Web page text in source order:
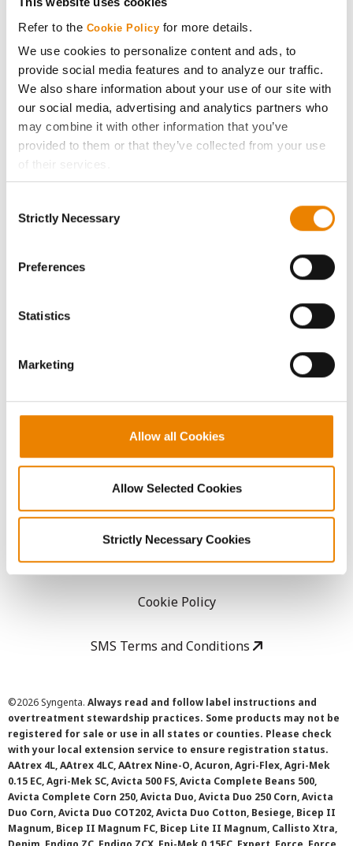
Refer to the Cookie Policy for more details.
We use cookies to personalize content and ads, to
provide social media features and to analyze our traffic.
We also share information about your use of our site with
our social media, advertising and analytics partners who
may combine it with other information that you’ve
provided to them or that they’ve collected from your use
of their services.
If you want to only allow Selected Cookies, tick the
click on the grey button (Allow Selected Cookies).
because the website cannot function properly without
Selection
Strictly Necessary
Preferences
Statistics
Marketing
Allow all Cookies
Allow Selected Cookies
Strictly Necessary Cookies
Media
ABOUT
History
Become a Seed Advisor
Copyright
User Agreement
Privacy Policy
Cookie Policy
SMS Terms and Conditions
©2026 Syngenta. Always read and follow label instructions and
overtreatment stewardship practices. Some products may not be
registered for sale or use in all states or counties. Please check
with your local extension service to ensure registration status.
AAtrex 4L, AAtrex 4LC, AAtrex Nine-O, Acuron, Agri-Flex, Agri-Mek
0.15 EC, Agri-Mek SC, Avicta 500 FS, Avicta Complete Beans 500,
Avicta Complete Corn 250, Avicta Duo, Avicta Duo 250 Corn, Avicta
Duo Corn, Avicta Duo COT202, Avicta Duo Cotton, Besiege, Bicep II
Magnum, Bicep II Magnum FC, Bicep Lite II Magnum, Callisto Xtra,